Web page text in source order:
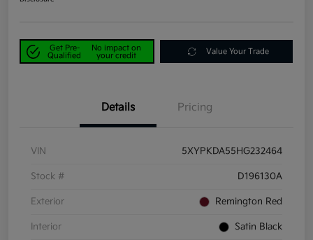
Get Pre-
Qualified
No impact on
your credit
Value Your Trade
Details Pricing
VIN 5XYPKDA55HG232464
Stock # D196130A
Exterior Remington Red
Interior Satin Black